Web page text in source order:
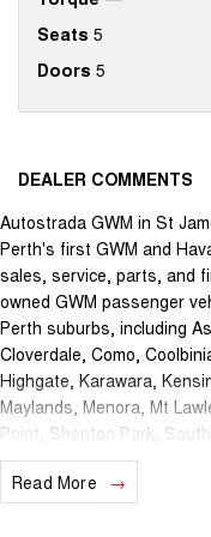
Seats 5
Doors 5
DEALER COMMENTS
Autostrada GWM in St
Perth's first GWM and
sales, service, parts, and
owned GWM passenger
Perth suburbs, including
Cloverdale, Como,
Highgate, Karawara,
Maylands, Menora, Mt
Point, Shenton Park,
Waterford, Welshpool, and
The brand new Autostrada
Read More